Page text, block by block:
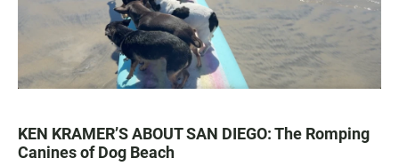
KEN KRAMER’S ABOUT SAN DIEGO: The Romping
Canines of Dog Beach